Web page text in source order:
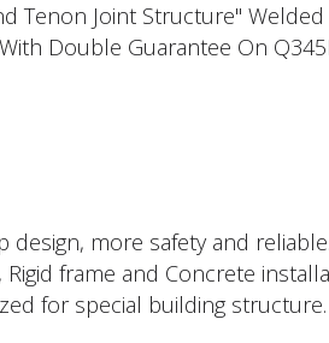
Tenon Joint Structure"
Double Guarantee On
design, more safety and reliable.
Rigid frame and Concrete
for special building structure.